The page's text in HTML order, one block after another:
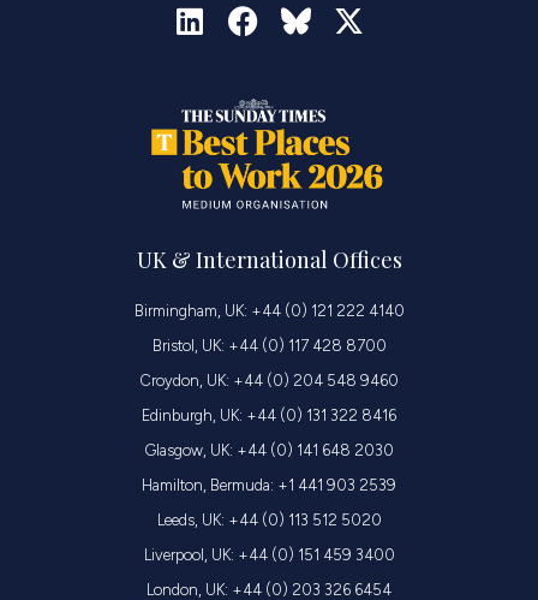
UK & International Offices
Birmingham, UK: +44 (0) 121 222 4140
Bristol, UK: +44 (0) 117 428 8700
Croydon, UK: +44 (0) 204 548 9460
Edinburgh, UK: +44 (0) 131 322 8416
Glasgow, UK: +44 (0) 141 648 2030
Hamilton, Bermuda: +1 441 903 2539
Leeds, UK: +44 (0) 113 512 5020
Liverpool, UK: +44 (0) 151 459 3400
London, UK: +44 (0) 203 326 6454